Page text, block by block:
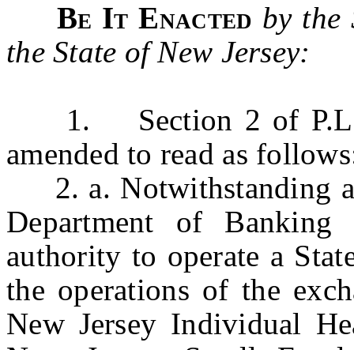
Be It Enacted by the
the State of New Jersey:
1. Section 2 of
amended to read as
2. a. Notwithstanding
Department of
authority to operate a
the operations of the
New Jersey Individual